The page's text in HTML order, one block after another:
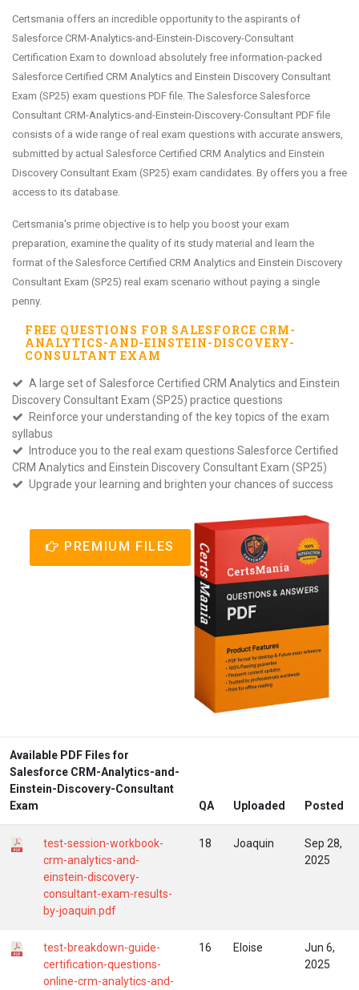
Certsmania offers an incredible opportunity to the aspirants of
Salesforce CRM-Analytics-and-Einstein-Discovery-Consultant
Certification Exam to download absolutely free information-packed
Salesforce Certified CRM Analytics and Einstein Discovery Consultant
Exam (SP25) exam questions PDF file. The Salesforce Salesforce
Consultant CRM-Analytics-and-Einstein-Discovery-Consultant PDF file
consists of a wide range of real exam questions with accurate answers,
submitted by actual Salesforce Certified CRM Analytics and Einstein
Discovery Consultant Exam (SP25) exam candidates. By offers you a free
access to its database.
Certsmania's prime objective is to help you boost your exam
preparation, examine the quality of its study material and learn the
format of the Salesforce Certified CRM Analytics and Einstein Discovery
Consultant Exam (SP25) real exam scenario without paying a single
penny.
FREE QUESTIONS FOR SALESFORCE CRM-
ANALYTICS-AND-EINSTEIN-DISCOVERY-
CONSULTANT EXAM
A large set of Salesforce Certified CRM Analytics and Einstein
Discovery Consultant Exam (SP25) practice questions
Reinforce your understanding of the key topics of the exam
syllabus
Introduce you to the real exam questions Salesforce Certified
CRM Analytics and Einstein Discovery Consultant Exam (SP25)
Upgrade your learning and brighten your chances of success
PREMIUM FILES
Available PDF Files for
Salesforce CRM-Analytics-and-
Einstein-Discovery-Consultant
Exam
QA Uploaded Posted
test-session-workbook-
crm-analytics-and-
einstein-discovery-
consultant-exam-results-
by-joaquin.pdf
18 Joaquin
Sep 28,
2025
test-breakdown-guide-
certification-questions-
online-crm-analytics-and-
16 Eloise
Jun 6,
2025